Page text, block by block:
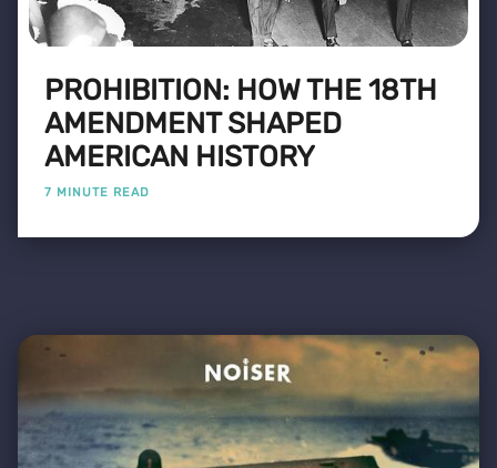
PROHIBITION: HOW THE 18TH
AMENDMENT SHAPED
AMERICAN HISTORY
7 MINUTE READ